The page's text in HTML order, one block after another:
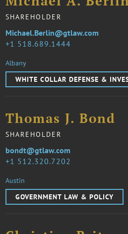
SHAREHOLDER
1 518.689.1444
Michael.Berlin@gtlaw.com
Albany
WHITE COLLAR DEFENSE &
Thomas J. Bond
SHAREHOLDER
1 512.320.7202
bondt@gtlaw.com
Austin
GOVERNMENT LAW & POLICY